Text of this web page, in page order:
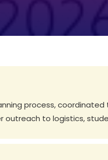
process, coordinated
outreach to logistics,